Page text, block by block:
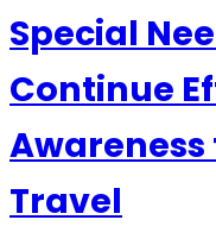
Special
Continue
Awareness
Travel